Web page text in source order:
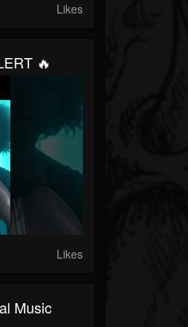
Likes
🔥
Likes
Music